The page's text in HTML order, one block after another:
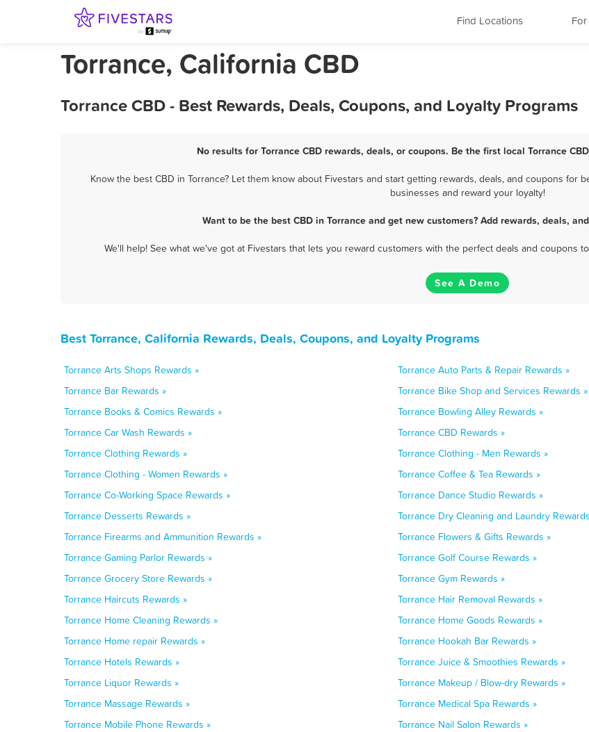
Find Locations
Torrance, California CBD
Torrance CBD - Best Rewards, Deals, Coupons, and Loyalty Programs
No results for Torrance CBD rewards, deals, or coupons. Be the first local Torrance
Know the best CBD in Torrance? Let them know about Fivestars and start getting rewards, deals, and coupons for
businesses and reward your loyalty!
Want to be the best CBD in Torrance and get new customers? Add rewards, deals,
We'll help! See what we've got at Fivestars that lets you reward customers with the perfect deals and coupons
See A Demo
Best Torrance, California Rewards, Deals, Coupons, and Loyalty Programs
Torrance Arts Shops Rewards »
Torrance Auto Parts & Repair Rewards »
Torrance Bar Rewards »
Torrance Bike Shop and Services Rewards »
Torrance Books & Comics Rewards »
Torrance Bowling Alley Rewards »
Torrance Car Wash Rewards »
Torrance CBD Rewards »
Torrance Clothing Rewards »
Torrance Clothing - Men Rewards »
Torrance Clothing - Women Rewards »
Torrance Coffee & Tea Rewards »
Torrance Co-Working Space Rewards »
Torrance Dance Studio Rewards »
Torrance Desserts Rewards »
Torrance Dry Cleaning and Laundry
Torrance Firearms and Ammunition Rewards »
Torrance Flowers & Gifts Rewards »
Torrance Gaming Parlor Rewards »
Torrance Golf Course Rewards »
Torrance Grocery Store Rewards »
Torrance Gym Rewards »
Torrance Haircuts Rewards »
Torrance Hair Removal Rewards »
Torrance Home Cleaning Rewards »
Torrance Home Goods Rewards »
Torrance Home repair Rewards »
Torrance Hookah Bar Rewards »
Torrance Hotels Rewards »
Torrance Juice & Smoothies Rewards »
Torrance Liquor Rewards »
Torrance Makeup / Blow-dry Rewards »
Torrance Massage Rewards »
Torrance Medical Spa Rewards »
Torrance Mobile Phone Rewards »
Torrance Nail Salon Rewards »